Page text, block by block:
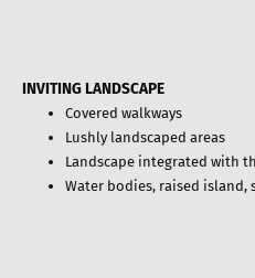
INVITING LANDSCAPE
Covered walkways
Lushly landscaped areas
Landscape integrated with
Water bodies, raised island,